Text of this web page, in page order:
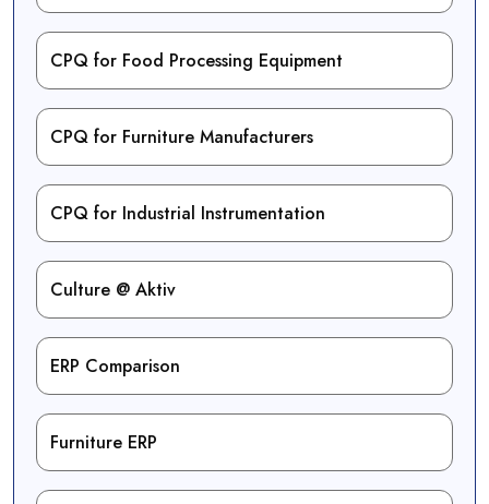
CPQ for Food Processing Equipment
CPQ for Furniture Manufacturers
CPQ for Industrial Instrumentation
Culture @ Aktiv
ERP Comparison
Furniture ERP